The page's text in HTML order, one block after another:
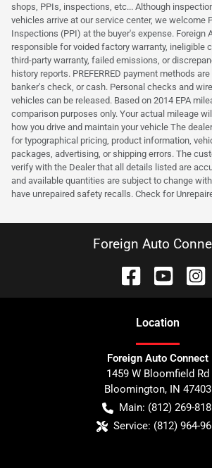
shops, PPIs, inspections, etc... Although
vehicles arrive at our service center, we welcome
Inspections (PPI) at the buyer's expense. Foreign
responsible for voided factory warranty, ineligible
third-party warranty, failed emissions, or
history reports. PREFERRED payment methods
banker's check, or cash. Personal checks and
vehicles can be released. Based on 2014 EPA
comparison purposes only. Your actual mileage
how you drive and maintain your vehicle The
for typographical pricing, product information,
packages, advertising, or shipping errors. The
verify with the Dealer that all details listed are
and available quantities are subject to change
have unrepaired safety recalls. Check for
Foreign Auto
Location
Foreign Auto Connect
1459 W Bloomfield Rd
Bloomington, IN 47403
Main: (812) 269-
Service: (812) 964-